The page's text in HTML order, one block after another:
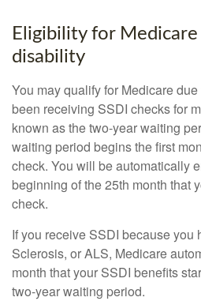
Eligibility for
disability
You may qualify for Medicare
been receiving SSDI checks for
known as the two-year waiting
waiting period begins the first
check. You will be automatically
beginning of the 25th month that
check.
If you receive SSDI because you
Sclerosis, or ALS, Medicare
month that your SSDI benefits
two-year waiting period.